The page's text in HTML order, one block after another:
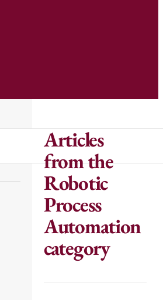
Articles
from the
Robotic
Process
Automation
category